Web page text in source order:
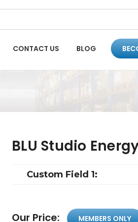
CONTACT US BLOG
BLU Studio
Custom Field 1:
Our Price: MEMBERS ONLY